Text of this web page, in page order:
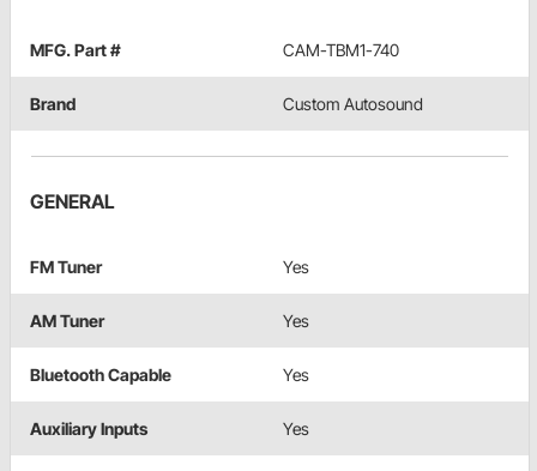
MFG. Part # CAM-TBM1-740
Brand Custom Autosound
GENERAL
FM Tuner Yes
AM Tuner Yes
Bluetooth Capable Yes
Auxiliary Inputs Yes